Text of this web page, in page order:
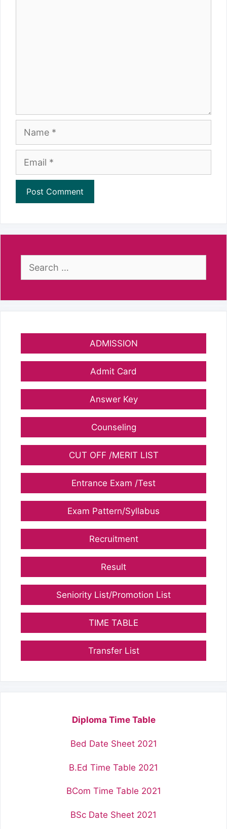
Name
Email
Search
ADMISSION
Admit Card
Answer Key
Counseling
CUT OFF /MERIT LIST
Entrance Exam /Test
Exam Pattern/Syllabus
Recruitment
Result
Seniority List/Promotion List
TIME TABLE
Transfer List
Diploma Time Table
Bed Date Sheet 2021
B.Ed Time Table 2021
BCom Time Table 2021
BSc Date Sheet 2021